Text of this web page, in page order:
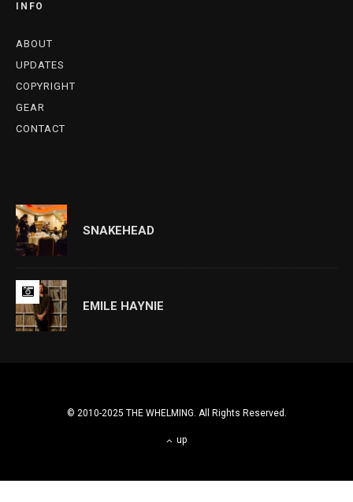
INFO
ABOUT
UPDATES
COPYRIGHT
GEAR
CONTACT
SNAKEHEAD
EMILE HAYNIE
© 2010-2025 THE WHELMING. All Rights Reserved.
up